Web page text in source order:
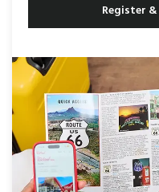
Register